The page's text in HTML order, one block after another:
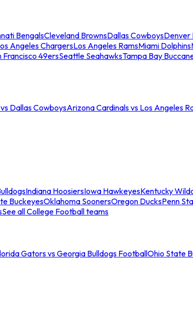
BengalsCleveland BrownsDallas CowboysDenver
Angeles ChargersLos Angeles RamsMiami Dolphins
Francisco 49ersSeattle SeahawksTampa Bay
Dallas CowboysArizona Cardinals vs Los Angeles
Indiana HoosiersIowa HawkeyesKentucky
BuckeyesOklahoma SoonersOregon DucksPenn
See all College Football teams
Gators vs Georgia Bulldogs FootballOhio State